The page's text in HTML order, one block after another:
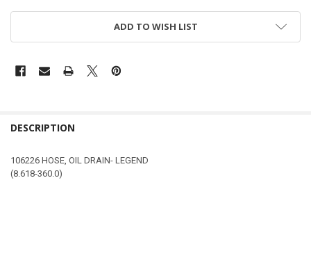
ADD TO WISH LIST
DESCRIPTION
106226 HOSE, OIL DRAIN- LEGEND
(8.618-360.0)